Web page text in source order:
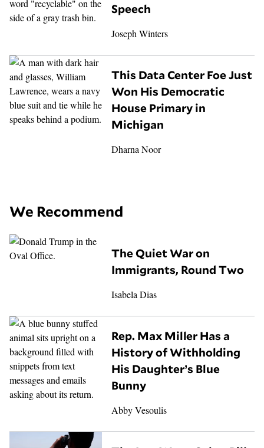
Speech
Joseph Winters
This Data Center Foe Just
Won His Democratic
House Primary in
Michigan
Dharna Noor
We Recommend
The Quiet War on
Immigrants, Round Two
Isabela Dias
Rep. Max Miller Has a
History of Withholding
His Daughter’s Blue
Bunny
Abby Vesoulis